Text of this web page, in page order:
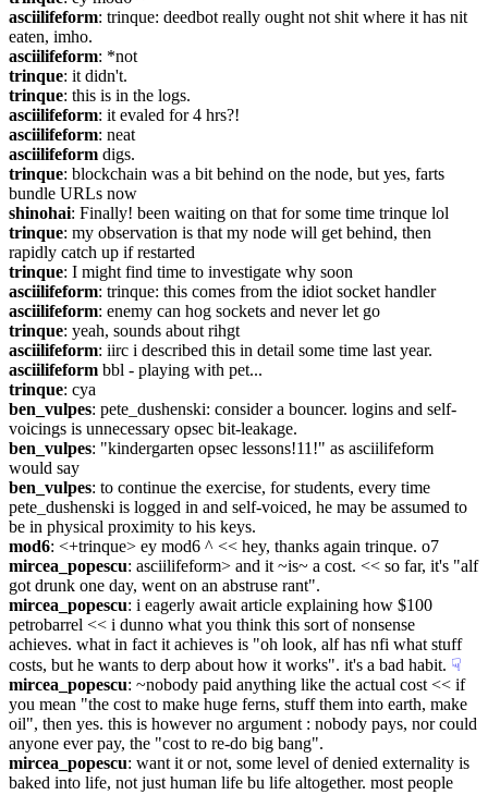
asciilifeform: trinque: deedbot really ought not shit where it has nit
eaten, imho.
asciilifeform: *not
trinque: it didn't.
trinque: this is in the logs.
asciilifeform: it evaled for 4 hrs?!
asciilifeform: neat
asciilifeform digs.
trinque: blockchain was a bit behind on the node, but yes, farts
bundle URLs now
shinohai: Finally! been waiting on that for some time trinque lol
trinque: my observation is that my node will get behind, then
rapidly catch up if restarted
trinque: I might find time to investigate why soon
asciilifeform: trinque: this comes from the idiot socket handler
asciilifeform: enemy can hog sockets and never let go
trinque: yeah, sounds about rihgt
asciilifeform: iirc i described this in detail some time last year.
asciilifeform bbl - playing with pet...
trinque: cya
ben_vulpes: pete_dushenski: consider a bouncer. logins and self-
voicings is unnecessary opsec bit-leakage.
ben_vulpes: "kindergarten opsec lessons!11!" as asciilifeform
would say
ben_vulpes: to continue the exercise, for students, every time
pete_dushenski is logged in and self-voiced, he may be assumed to
be in physical proximity to his keys.
mod6: <+trinque> ey mod6 ^ << hey, thanks again trinque. o7
mircea_popescu: asciilifeform> and it ~is~ a cost. << so far, it's "alf
got drunk one day, went on an abstruse rant".
mircea_popescu: i eagerly await article explaining how $100
petrobarrel << i dunno what you think this sort of nonsense
achieves. what in fact it achieves is "oh look, alf has nfi what stuff
costs, but he wants to derp about how it works". it's a bad habit. ☟︎
mircea_popescu: ~nobody paid anything like the actual cost << if
you mean "the cost to make huge ferns, stuff them into earth, make
oil", then yes. this is however no argument : nobody pays, nor could
anyone ever pay, the "cost to re-do big bang".
mircea_popescu: want it or not, some level of denied externality is
baked into life, not just human life bu life altogether. most people